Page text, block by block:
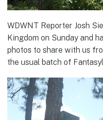
WDWNT Reporter Josh
Kingdom on Sunday and
photos to share with us
the usual batch of